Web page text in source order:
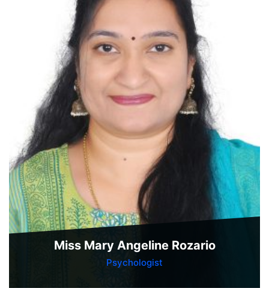
Miss Mary Angeline Rozario
Psychologist